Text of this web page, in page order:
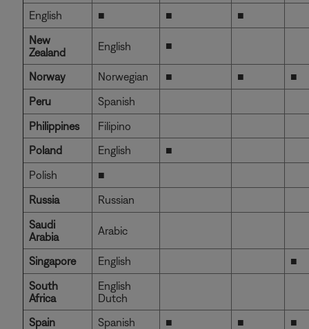
English ■ ■
■
New
Zealand
English ■
Norway Norwegian ■ ■
■
Peru
Spanish
Philippines
Filipino
Poland
English
■
Polish
■
Russia
Russian
Saudi
Arabia
Arabic
Singapore English
■
South
Africa
English
Dutch
Spain
Spanish ■ ■
■